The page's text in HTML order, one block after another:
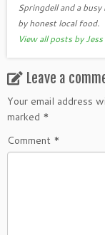
Springdell and a
by honest local food.
View all posts by Jess
Leave a
Your email address
marked *
Comment *